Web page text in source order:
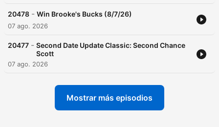
20478 - Win Brooke's Bucks (8/7/26)
07 ago. 2026
20477 - Second Date Update Classic: Second Chance
Scott
07 ago. 2026
Mostrar más episodios